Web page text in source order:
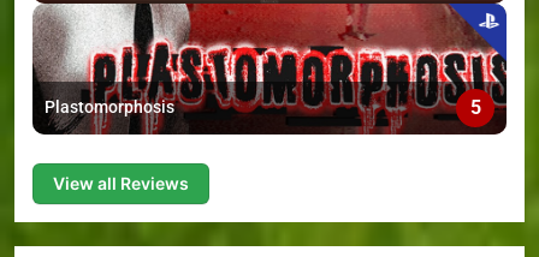
Plastomorphosis 5
View all Reviews